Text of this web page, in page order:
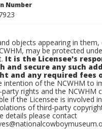
Number
objects appearing in them,
may be protected
It is the Licensee's
and secure any such
and any required fees
intention of the NCWHM to
rights and the NCWHM
if the Licensee is involved
of third-party
details please contact